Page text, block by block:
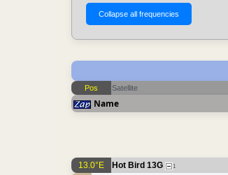
Pos Satellite
Name
13.0°E Hot Bird 13G 1